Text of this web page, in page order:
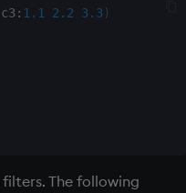
c3 : 1.1 2.2 3.3 )
filters. The following